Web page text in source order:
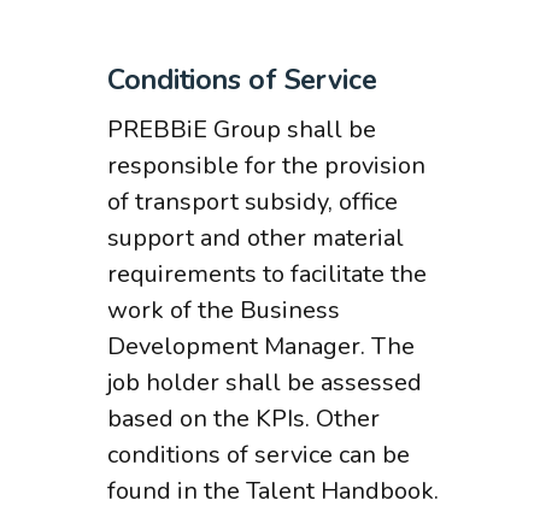
Conditions of Service
PREBBiE Group shall be
responsible for the provision
of transport subsidy, office
support and other material
requirements to facilitate the
work of the Business
Development Manager. The
job holder shall be assessed
based on the KPIs. Other
conditions of service can be
found in the Talent Handbook.